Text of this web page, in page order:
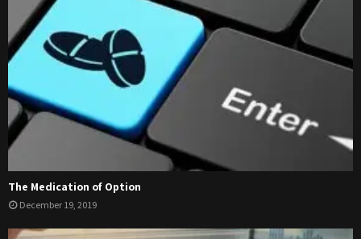
The Medication of Option
December 19, 2019